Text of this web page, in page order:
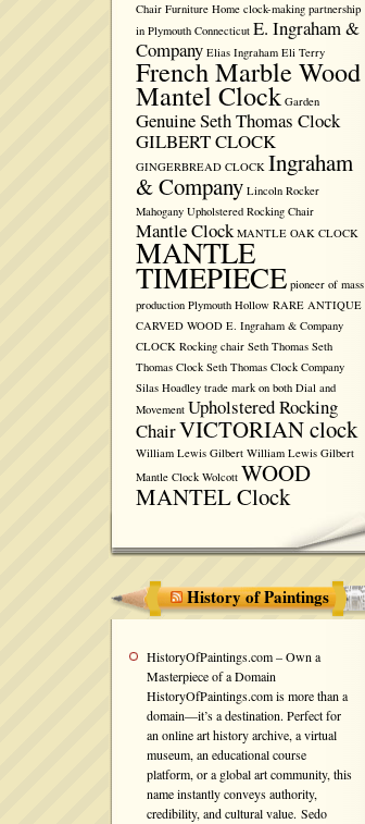
Chair Furniture Home clock-making partnership
in Plymouth Connecticut E. Ingraham &
Company Elias Ingraham Eli Terry
French Marble Wood
Mantel Clock Garden
Genuine Seth Thomas Clock
GILBERT CLOCK
GINGERBREAD CLOCK Ingraham
& Company Lincoln Rocker
Mahogany Upholstered Rocking Chair
Mantle Clock MANTLE OAK CLOCK
MANTLE
TIMEPIECE pioneer of mass
production Plymouth Hollow RARE ANTIQUE
CARVED WOOD E. Ingraham & Company
CLOCK Rocking chair Seth Thomas Seth
Thomas Clock Seth Thomas Clock Company
Silas Hoadley trade mark on both Dial and
Movement Upholstered Rocking
ChairVICTORIAN clock
William Lewis Gilbert William Lewis Gilbert
Mantle Clock Wolcott WOOD
MANTEL Clock
History of Paintings
HistoryOfPaintings.com – Own a
Masterpiece of a Domain
HistoryOfPaintings.com is more than a
domain—it’s a destination. Perfect for
an online art history archive, a virtual
museum, an educational course
platform, or a global art community, this
name instantly conveys authority,
credibility, and cultural value. Sedo